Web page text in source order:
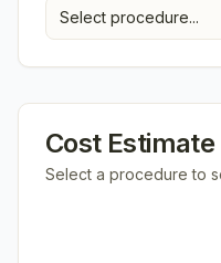
Select procedure...
Cost Estimate
Select a procedure to